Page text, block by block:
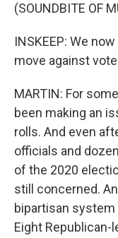
(SOUNDBITE OF
INSKEEP: We
move against
MARTIN: For
been making an
rolls. And even
officials and
of the 2020
still concerned.
bipartisan
Eight Republican-